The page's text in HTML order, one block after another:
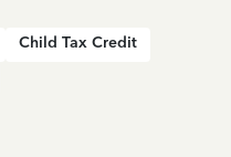
Child Tax Credit